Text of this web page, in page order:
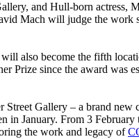
and Hull-born actress,
Mach will judge the work
also become the fifth
Prize since the award was
Street Gallery – a brand new
in January. From 3 February
the work and legacy of